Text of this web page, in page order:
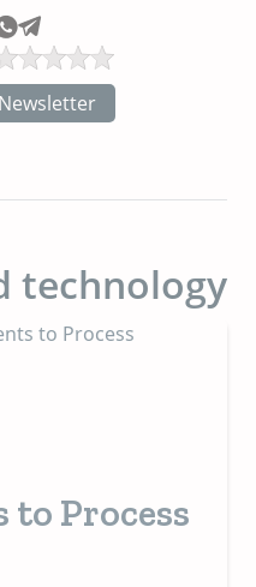
technology
to Process